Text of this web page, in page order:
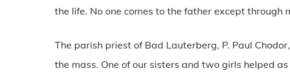
the life. No one comes to the father except through
The parish priest of Bad Lauterberg, P. Paul
the mass. One of our sisters and two girls helped